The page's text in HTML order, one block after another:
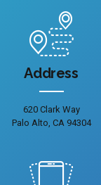
Address
620 Clark Way
Palo Alto, CA 94304